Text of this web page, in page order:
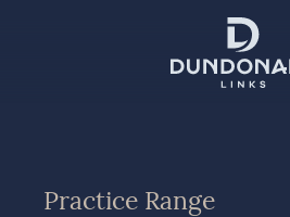
Golf
Practice Range